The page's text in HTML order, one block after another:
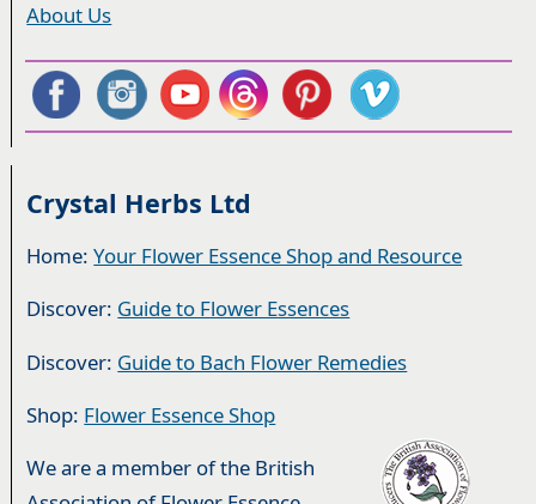
About Us
Crystal Herbs Ltd
Home:Your Flower Essence Shop and Resource
Discover: Guide to Flower Essences
Discover: Guide to Bach Flower Remedies
Shop: Flower Essence Shop
We are a member of the British